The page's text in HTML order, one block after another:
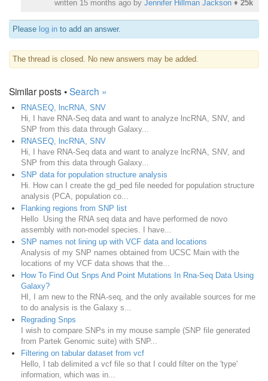
written 15 months ago by Jennifer Hillman Jackson ♦ 25k
Please log in to add an answer.
The thread is closed. No new answers may be added.
Similar posts •Search »
RNASEQ, lncRNA, SNV
Hi, I have RNA-Seq data and want to analyze lncRNA, SNV, and
SNP from this data through Galaxy...
RNASEQ, lncRNA, SNV
Hi, I have RNA-Seq data and want to analyze lncRNA, SNV, and
SNP from this data through Galaxy...
SNP data for population structure analysis
Hi. How can I create the gd_ped file needed for population structure
analysis (PCA, population co...
Flanking regions from SNP list
Hello Using the RNA seq data and have performed de novo
assembly with non-model species. I have...
SNP names not lining up with VCF data and locations
Analysis of my SNP names obtained from UCSC Main with the
locations of my VCF data shows that the...
How To Find Out Snps And Point Mutations In Rna-Seq Data Using
Galaxy?
HI, I am new to the RNA-seq, and the only available sources for me
to do analysis is the Galaxy s...
Regrading Snps
I wish to compare SNPs in my mouse sample (SNP file generated
from Partek Genomic suite) with SNP...
Filtering on tabular dataset from vcf
Hello, I tab delimited a vcf file so that I could filter on the 'type'
information, which was in...